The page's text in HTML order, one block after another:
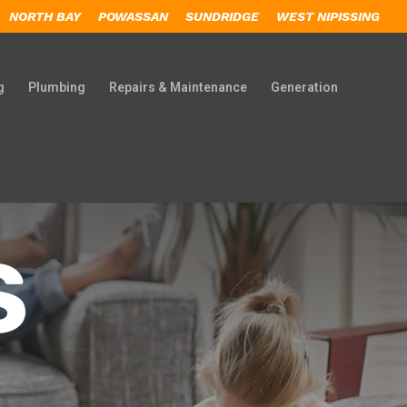
NORTH BAY POWASSAN SUNDRIDGE WEST NIPISSING
Plumbing Repairs & Maintenance Generation